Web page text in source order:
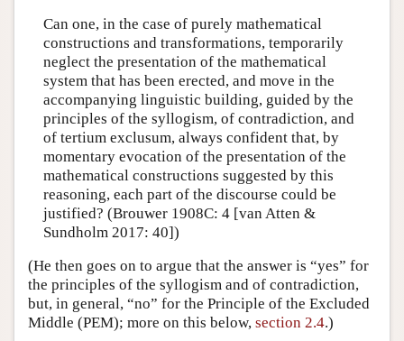
Can one, in the case of purely mathematical
constructions and transformations, temporarily
neglect the presentation of the mathematical
system that has been erected, and move in the
accompanying linguistic building, guided by the
principles of the syllogism, of contradiction, and
of tertium exclusum, always confident that, by
momentary evocation of the presentation of the
mathematical constructions suggested by this
reasoning, each part of the discourse could be
justified? (Brouwer 1908C: 4 [van Atten &
Sundholm 2017: 40])
(He then goes on to argue that the answer is “yes” for
the principles of the syllogism and of contradiction,
but, in general, “no” for the Principle of the Excluded
Middle (PEM); more on this below, section 2.4.)